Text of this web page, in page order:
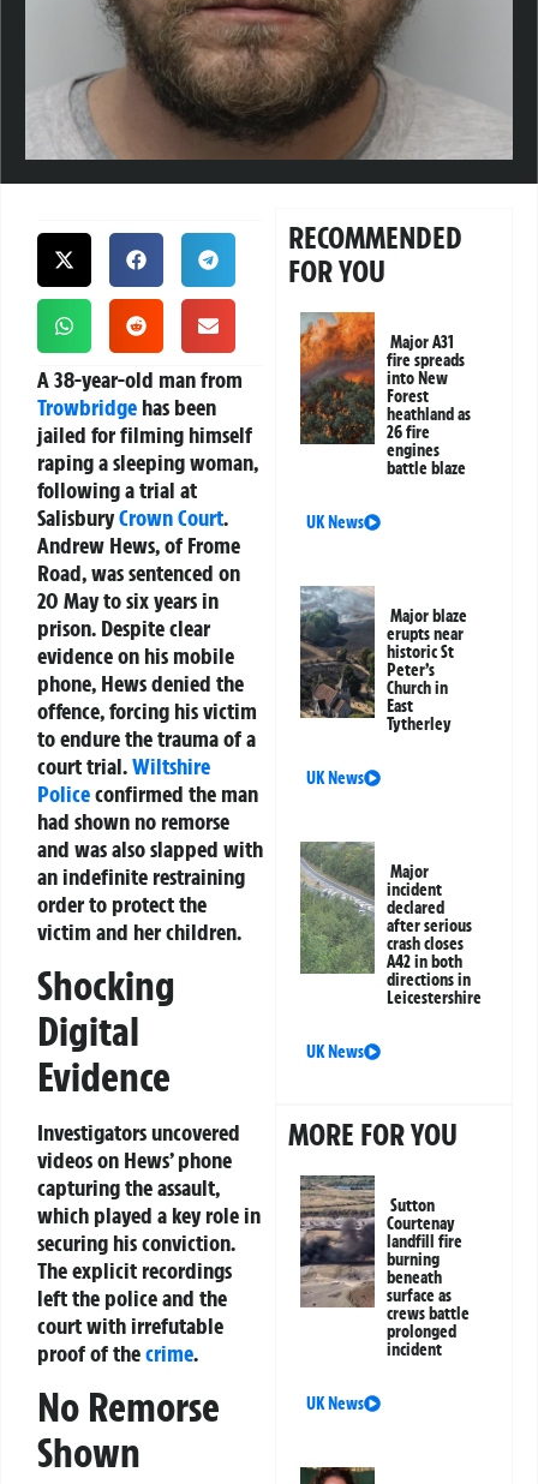
A 38-year-old man from
Trowbridge has been
jailed for filming himself
raping a sleeping woman,
following a trial at
SalisburyCrown Court.
Andrew Hews, of Frome
Road, was sentenced on
20 May to six years in
prison. Despite clear
evidence on his mobile
phone, Hews denied the
offence, forcing his victim
to endure the trauma of a
court trial.Wiltshire
Policeconfirmed the man
had shown no remorse
and was also slapped with
an indefinite restraining
order to protect the
victim and her children.
Shocking
Digital
Evidence
Investigators uncovered
videos on Hews’ phone
capturing the assault,
which played a key role in
securing his conviction.
The explicit recordings
left the police and the
court with irrefutable
proof of thecrime.
No Remorse
Shown
RECOMMENDED
FOR YOU
Major A31
fire spreads
into New
Forest
heathland as
26 fire
engines
battle blaze
UK News
Major blaze
erupts near
historic St
Peter’s
Church in
East
Tytherley
UK News
Major
incident
declared
after serious
crash closes
A42 in both
directions in
Leicestershire
UK News
MORE FOR YOU
Sutton
Courtenay
landfill fire
burning
beneath
surface as
crews battle
prolonged
incident
UK News